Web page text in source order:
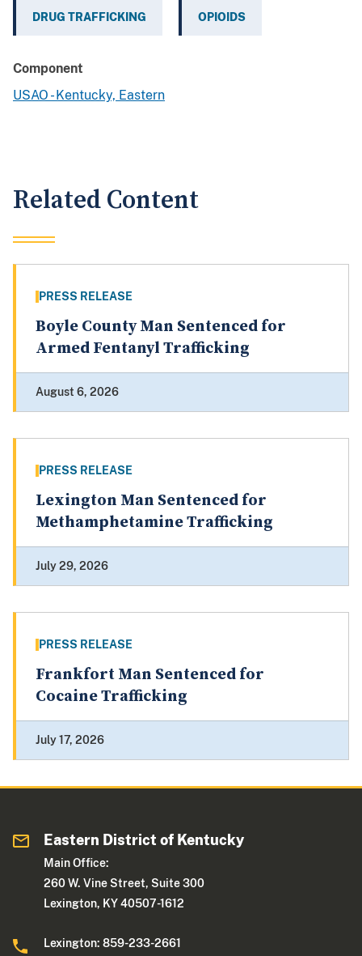
DRUG TRAFFICKING OPIOIDS
Component
USAO - Kentucky, Eastern
Related Content
PRESS RELEASE
Boyle County Man Sentenced for
Armed Fentanyl Trafficking
August 6, 2026
PRESS RELEASE
Lexington Man Sentenced for
Methamphetamine Trafficking
July 29, 2026
PRESS RELEASE
Frankfort Man Sentenced for
Cocaine Trafficking
July 17, 2026
Eastern District of Kentucky
Main Office:
260 W. Vine Street, Suite 300
Lexington, KY 40507-1612
Lexington: 859-233-2661